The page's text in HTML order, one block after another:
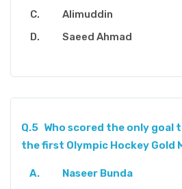
Alimuddin
Saeed Ahmad
Q.5 Who scored the only goal
the first Olympic Hockey Gold
Naseer Bunda